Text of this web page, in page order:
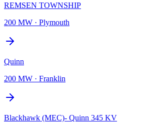
REMSEN TOWNSHIP
200 MW · Plymouth
Quinn
200 MW · Franklin
Blackhawk (MEC)- Quinn 345 KV